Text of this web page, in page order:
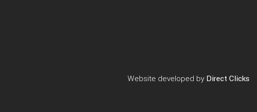
Website developed by Direct Clicks